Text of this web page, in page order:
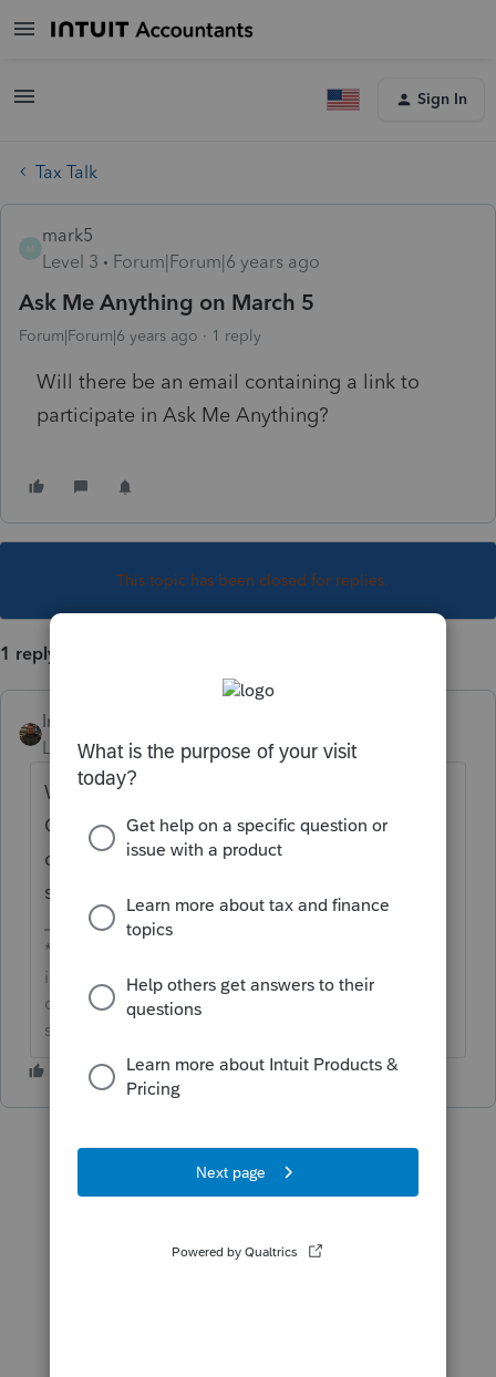
Sign In
Tax Talk
M
mark5
Level 3
Forum|Forum|6 years ago
Ask Me Anything on March 5
Forum|Forum|6 years ago 1 reply
Will there be an email containing a link to
participate in Ask Me Anything?
This topic has been closed for replies.
1 reply
IntuitAustin
Level 10
Forum|Forum|6 years ago
Welcome to the Tax Pro
Community @mark5! Just post your
question on the Tax Talk board and
someone will respond to you!
**Say &#34;Thanks&#34; by clicking the thumb
icon in a post**Mark the post that answers your
question by clicking on &#34;Accept as
solution&#34;